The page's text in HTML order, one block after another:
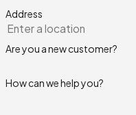
Address
Are you a new customer?
How can we help you?